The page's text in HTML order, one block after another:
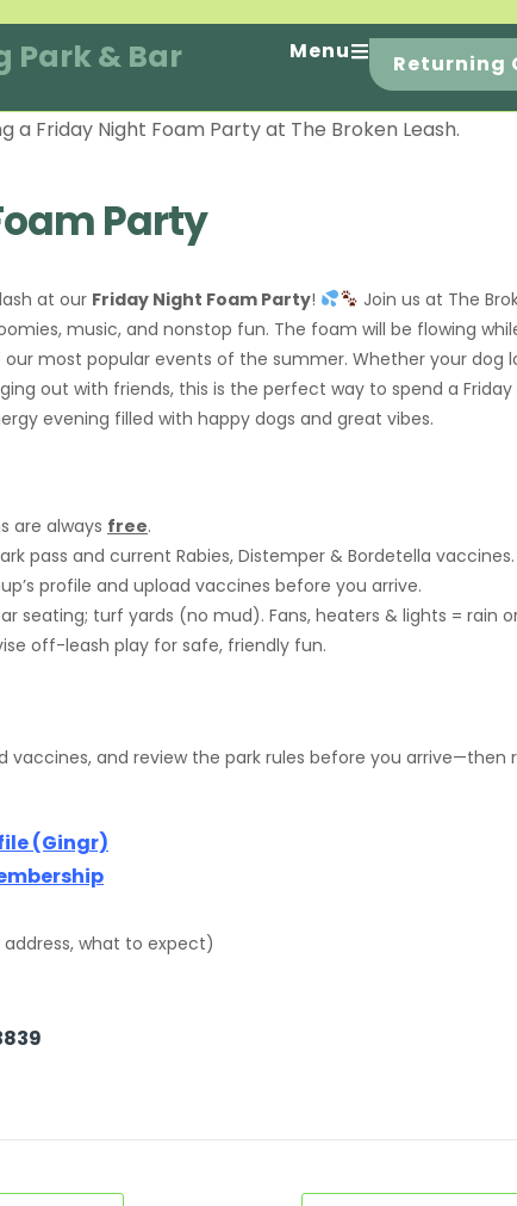
Park & Bar Menu Returning
Party
at our Friday Night Foam Party!
Join us at The
music, and nonstop fun. The foam will be flowing
most popular events of the summer. Whether your dog
out with friends, this is the perfect way to spend a Friday
evening filled with happy dogs and great vibes.
are always free.
pass and current Rabies, Distemper & Bordetella vaccines.
profile and upload vaccines before you arrive.
seating; turf yards (no mud). Fans, heaters & lights = rain
off-leash play for safe, friendly fun.
vaccines, and review the park rules before you arrive—then
(Gingr)
address, what to expect)